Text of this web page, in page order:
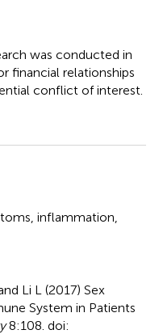
was conducted in
financial relationships
conflict of interest.
inflammation
Li L (2017) Sex
System in Patients
8:108. doi: